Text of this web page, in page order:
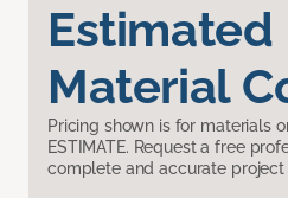
Estimated
Material
Pricing shown is for materials
ESTIMATE. Request a free
complete and accurate project